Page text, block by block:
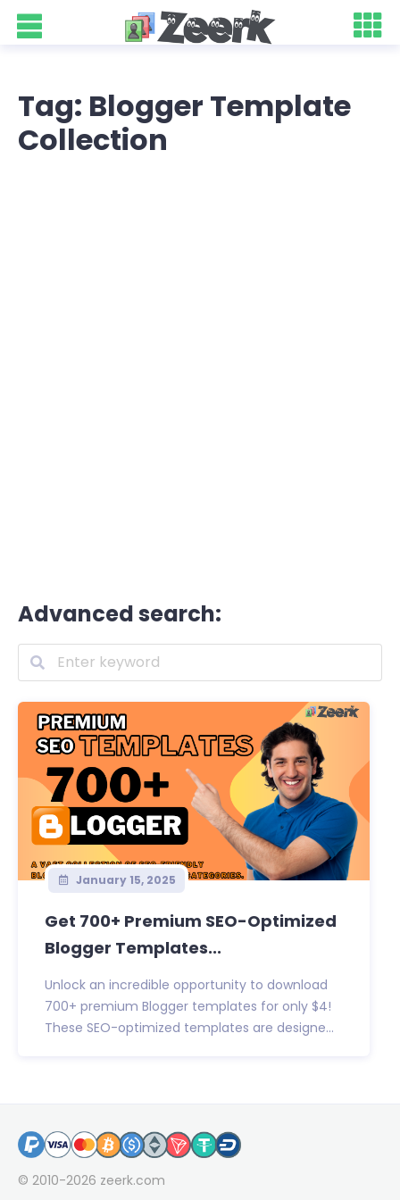
Tag: Blogger Template
Collection
Advanced search:
January 15, 2025
Get 700+ Premium SEO-Optimized
Blogger Templates...
Unlock an incredible opportunity to download
700+ premium Blogger templates for only $4!
These SEO-optimized templates are designe...
© 2010-2026 zeerk.com